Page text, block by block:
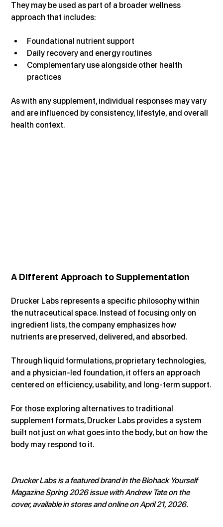
They may be used as part of a broader wellness
approach that includes:
Foundational nutrient support
Daily recovery and energy routines
Complementary use alongside other health
practices
As with any supplement, individual responses may vary
and are influenced by consistency, lifestyle, and overall
health context.
A Different Approach to Supplementation
Drucker Labs represents a specific philosophy within
the nutraceutical space. Instead of focusing only on
ingredient lists, the company emphasizes how
nutrients are preserved, delivered, and absorbed.
Through liquid formulations, proprietary technologies,
and a physician-led foundation, it offers an approach
centered on efficiency, usability, and long-term support.
For those exploring alternatives to traditional
supplement formats, Drucker Labs provides a system
built not just on what goes into the body, but on how the
body may respond to it.
Drucker Labs is a featured brand in the Biohack Yourself
Magazine Spring 2026 issue with Andrew Tate on the
cover, available in stores and online on April 21, 2026.